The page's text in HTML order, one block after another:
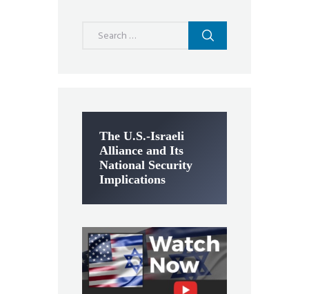
The U.S.-Israeli
Alliance and Its
National Security
Implications